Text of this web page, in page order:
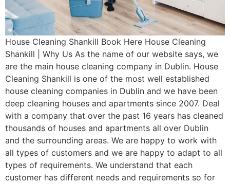
House Cleaning Shankill Book Here House Cleaning
Shankill | Why Us As the name of our website says, we
are the main house cleaning company in Dublin. House
Cleaning Shankill is one of the most well established
house cleaning companies in Dublin and we have been
deep cleaning houses and apartments since 2007. Deal
with a company that over the past 16 years has cleaned
thousands of houses and apartments all over Dublin
and the surrounding areas. We are happy to work with
all types of customers and we are happy to adapt to all
types of requirements. We understand that each
customer has different needs and requirements so for